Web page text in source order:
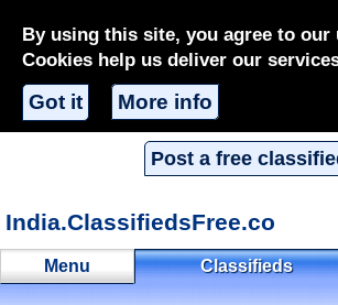
By using this site, you agree to our
Cookies help us deliver our
Got it More info
Post a free
India.ClassifiedsFree.co
Menu Classifieds